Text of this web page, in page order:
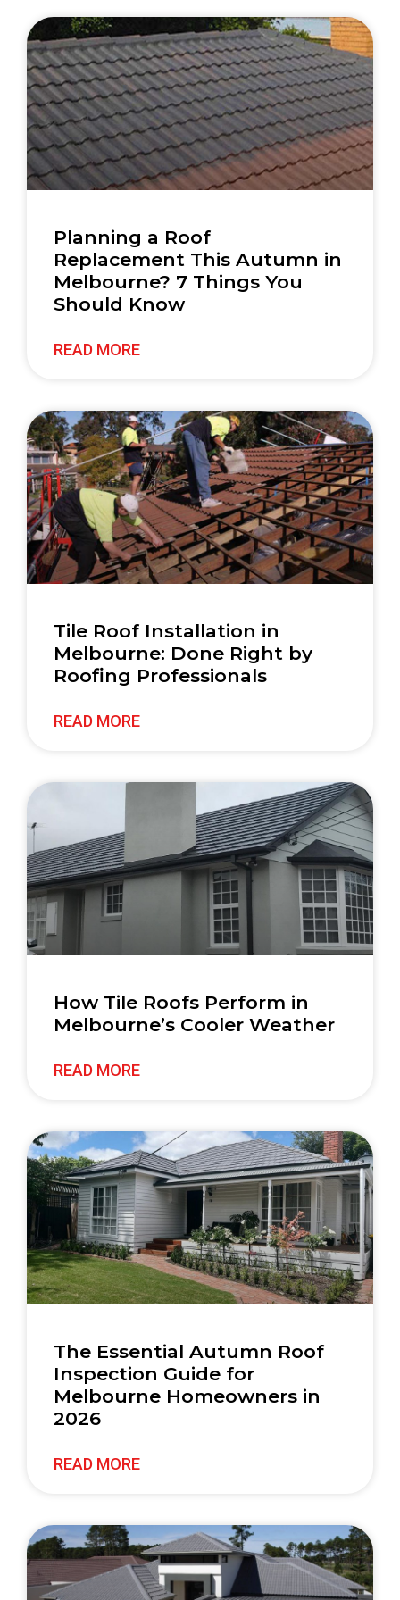
Planning a Roof
Replacement This Autumn in
Melbourne? 7 Things You
Should Know
READ MORE
Tile Roof Installation in
Melbourne: Done Right by
Roofing Professionals
READ MORE
How Tile Roofs Perform in
Melbourne’s Cooler Weather
READ MORE
The Essential Autumn Roof
Inspection Guide for
Melbourne Homeowners in
2026
READ MORE
Links
Home
Re
03 9842
7577